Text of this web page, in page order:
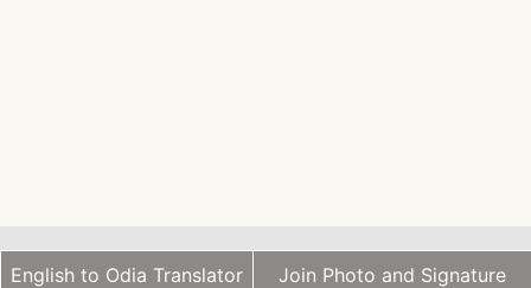
English to Odia Translator Join Photo and Signature